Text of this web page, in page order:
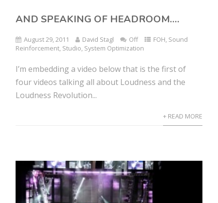
AND SPEAKING OF HEADROOM….
August 29, 2011 David Stagl Off FOH, Sound
Reinforcement, Studio, System Optimization
I’m embedding a video below that is the first of
four videos talking all about Loudness and the
Loudness Revolution...
+ READ MORE